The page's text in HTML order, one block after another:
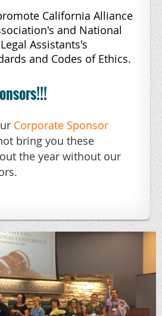
California Alliance
and National
Assistants's
and Codes of Ethics.
Corporate Sponsor
bring you these
the year without our